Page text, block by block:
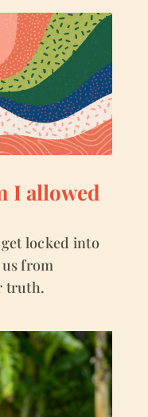
I allowed
locked into
from
truth.